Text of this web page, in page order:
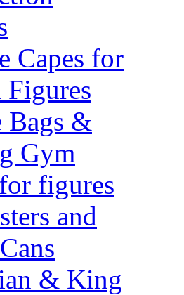
Capes for
Bags &
Gym
figures
and
& King